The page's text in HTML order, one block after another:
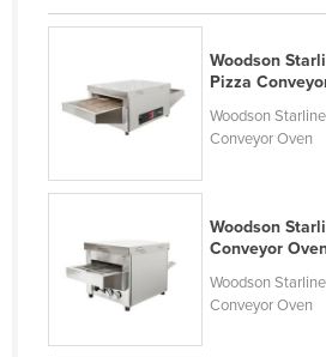
Pakistan
Panama
Papua New Guinea
Paraguay
Philippines
Poland
Portugal
Woodson
Pizza
Woodson
Conveyor Oven
Woodson
Conveyor
Woodson
Conveyor Oven